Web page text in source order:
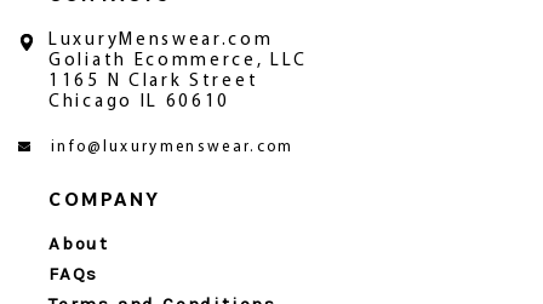
LuxuryMenswear.com
Goliath Ecommerce, LLC
1165 N Clark Street
Chicago IL 60610
info@luxurymenswear.com
COMPANY
About
FAQs